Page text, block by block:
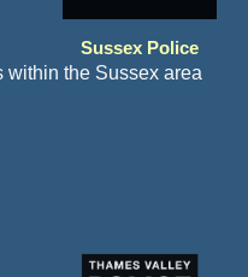
Sussex Police
within the Sussex area